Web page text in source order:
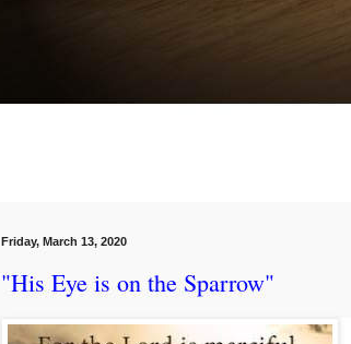
Friday, March 13, 2020
"His Eye is on the Sparrow"